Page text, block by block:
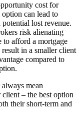
cost for
can lead to
potential lost revenue.
risk alienating
to afford a mortgage
in a smaller client
compared to
mean
– the best option
their short-term and